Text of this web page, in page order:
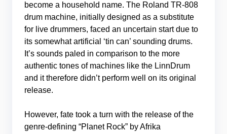
become a household name. The Roland TR-808
drum machine, initially designed as a substitute
for live drummers, faced an uncertain start due to
its somewhat artificial ‘tin can’ sounding drums.
It’s sounds paled in comparison to the more
authentic tones of machines like the LinnDrum
and it therefore didn’t perform well on its original
release.
However, fate took a turn with the release of the
genre-defining “Planet Rock” by Afrika